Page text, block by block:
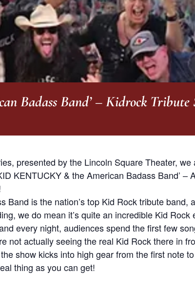
Badass Band’ – Kidrock Tribute
presented by the Lincoln Square Theater, we
KENTUCKY & the American Badass Band’ –
Band is the nation’s top Kid Rock tribute band,
we do mean it’s quite an incredible Kid Rock
every night, audiences spend the first few
not actually seeing the real Kid Rock there in
show kicks into high gear from the first note
thing as you can get!